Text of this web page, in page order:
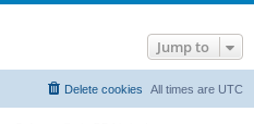
Jump to
All times are UTC
Delete cookies